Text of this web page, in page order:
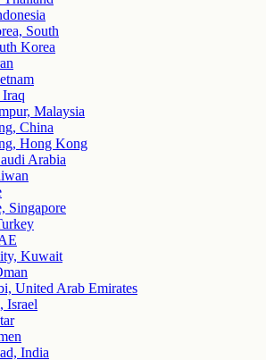
South
Korea
Malaysia
China
Hong Kong
Arabia
Singapore
Kuwait
United Arab Emirates
Israel
India